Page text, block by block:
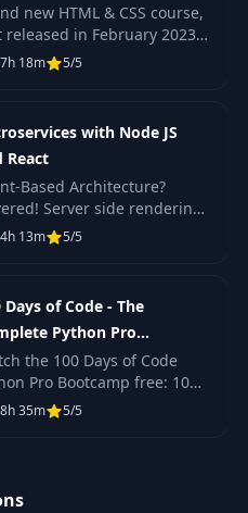
09:30
08:51
22:45
new HTML & CSS course,
released in February 2023
out the promo video to
the beautiful, responsive
18m 5/5
with Node JS
React
Based Architecture?
Server side rendering
React? Yep. Scalable,
ready code? Its
13m 5/5
Days of Code - The
Python Pro
for 2023
the 100 Days of Code
Pro Bootcamp free: 100
projects covering Python
web scraping, data
35m 5/5